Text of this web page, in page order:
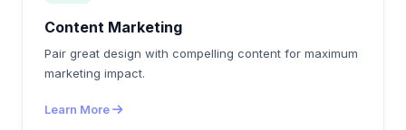
Content Marketing
Pair great design with compelling content for maximum
marketing impact.
Learn More